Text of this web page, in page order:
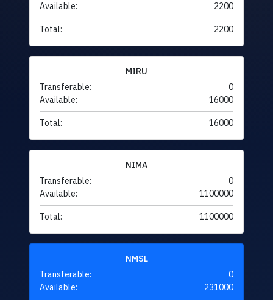
Available:
2200
Total: 2200
MIRU
Transferable:
0
Available:
16000
Total: 16000
NIMA
Transferable:
0
Available:
1100000
Total: 1100000
NMSL
Transferable:
0
Available:
231000